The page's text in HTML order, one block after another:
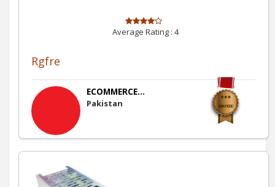
Average Rating : 4
Rgfre
ECOMMERCE...
Pakistan